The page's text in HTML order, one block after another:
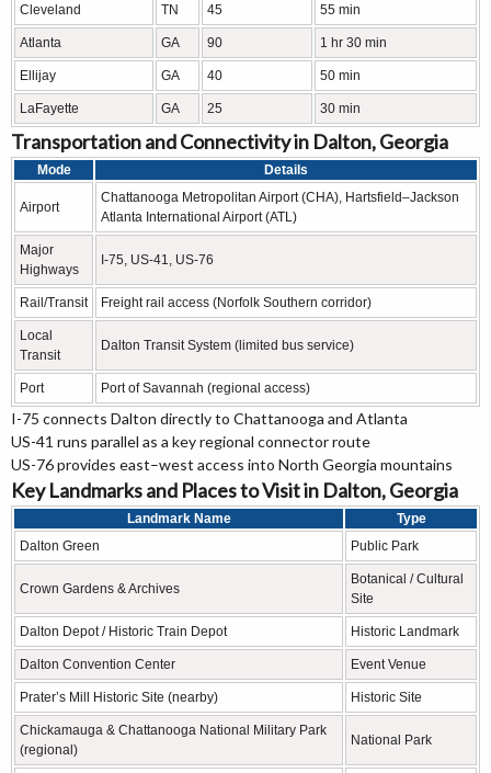
Cleveland TN 45 55 min
Atlanta GA 90 1 hr 30 min
Ellijay GA 40 50 min
LaFayette GA 25 30 min
Transportation and Connectivity in Dalton, Georgia
Mode Details
Airport
Chattanooga Metropolitan Airport (CHA), Hartsfield–Jackson
Atlanta International Airport (ATL)
Major
Highways
I-75, US-41, US-76
Rail/Transit Freight rail access (Norfolk Southern corridor)
Local
Transit
Dalton Transit System (limited bus service)
Port Port of Savannah (regional access)
I-75 connects Dalton directly to Chattanooga and Atlanta
US-41 runs parallel as a key regional connector route
US-76 provides east–west access into North Georgia mountains
Key Landmarks and Places to Visit in Dalton, Georgia
Landmark Name
Type
Dalton Green
Public Park
Crown Gardens & Archives
Botanical / Cultural
Site
Dalton Depot / Historic Train Depot Historic Landmark
Dalton Convention Center Event Venue
Prater’s Mill Historic Site (nearby) Historic Site
Chickamauga & Chattanooga National Military Park
(regional)
National Park